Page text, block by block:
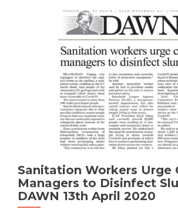
The
23
May
Sanitation Workers Urge
Managers to Disinfect
DAWN 13th April 2020